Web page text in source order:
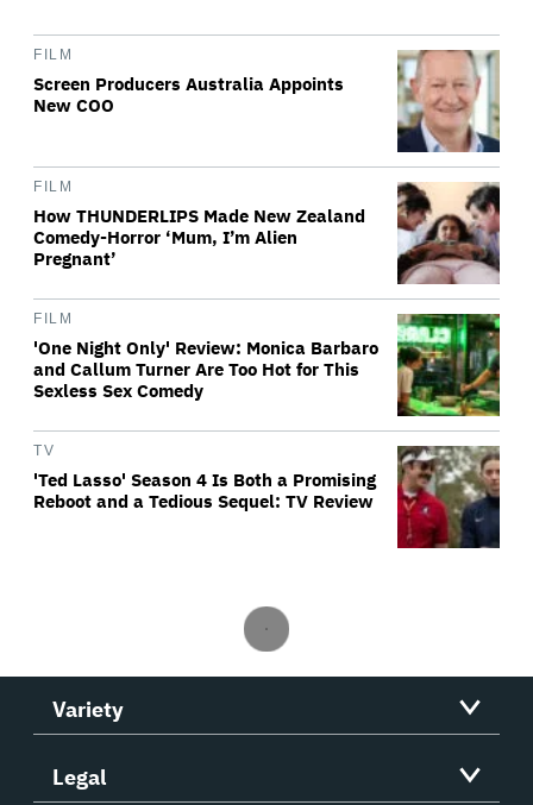
FILM
Screen Producers Australia Appoints
New COO
FILM
How THUNDERLIPS Made New Zealand
Comedy-Horror ‘Mum, I’m Alien
Pregnant’
FILM
'One Night Only' Review: Monica Barbaro
and Callum Turner Are Too Hot for This
Sexless Sex Comedy
TV
'Ted Lasso' Season 4 Is Both a Promising
Reboot and a Tedious Sequel: TV Review
Variety
Legal